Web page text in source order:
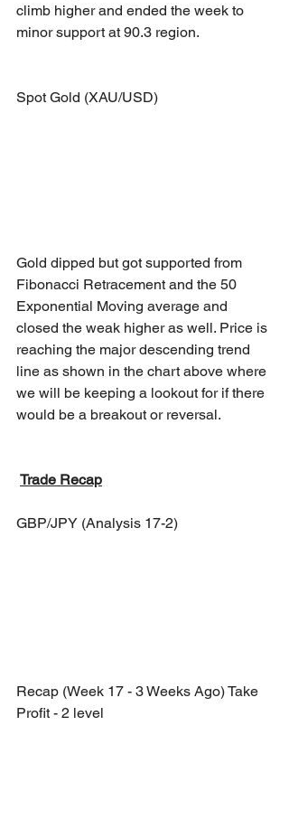
climb higher and ended the week to
minor support at 90.3 region.
Spot Gold (XAU/USD)
Gold dipped but got supported from
Fibonacci Retracement and the 50
Exponential Moving average and
closed the weak higher as well. Price is
reaching the major descending trend
line as shown in the chart above where
we will be keeping a lookout for if there
would be a breakout or reversal.
Trade Recap
GBP/JPY (Analysis 17-2)
Recap (Week 17 - 3 Weeks Ago) Take
Profit - 2 level